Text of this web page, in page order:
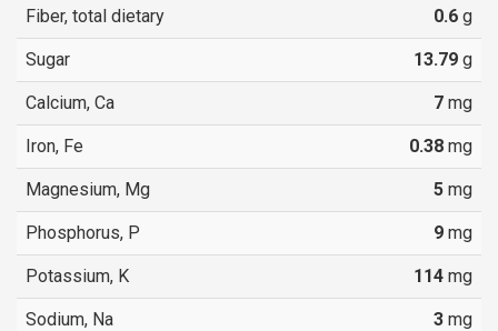
Fiber, total dietary 0.6 g
Sugar 13.79 g
Calcium, Ca 7 mg
Iron, Fe 0.38 mg
Magnesium, Mg 5 mg
Phosphorus, P 9 mg
Potassium, K 114 mg
Sodium, Na 3 mg